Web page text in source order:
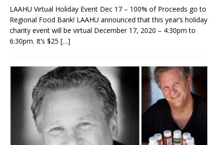
LAAHU Virtual Holiday Event Dec 17 – 100% of Proceeds go to
Regional Food Bank! LAAHU announced that this year’s holiday
charity event will be virtual December 17, 2020 – 4:30pm to
6:30pm. It’s $25 […]